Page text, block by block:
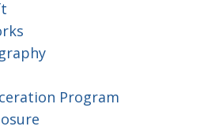
Program